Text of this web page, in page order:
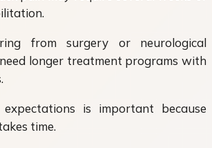
from surgery or neurological
longer treatment programs with
is important because
time.